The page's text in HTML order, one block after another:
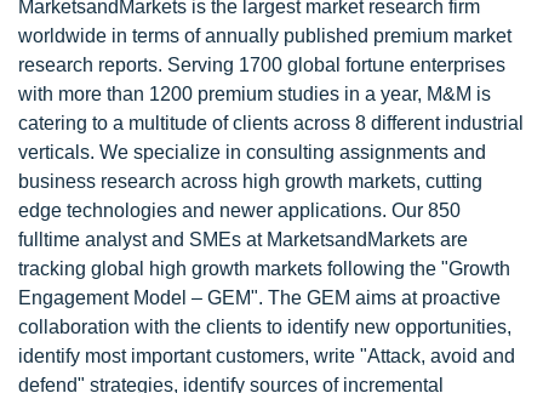
MarketsandMarkets is the largest market research firm
worldwide in terms of annually published premium market
research reports. Serving 1700 global fortune enterprises
with more than 1200 premium studies in a year, M&M is
catering to a multitude of clients across 8 different industrial
verticals. We specialize in consulting assignments and
business research across high growth markets, cutting
edge technologies and newer applications. Our 850
fulltime analyst and SMEs at MarketsandMarkets are
tracking global high growth markets following the "Growth
Engagement Model – GEM". The GEM aims at proactive
collaboration with the clients to identify new opportunities,
identify most important customers, write "Attack, avoid and
defend" strategies, identify sources of incremental